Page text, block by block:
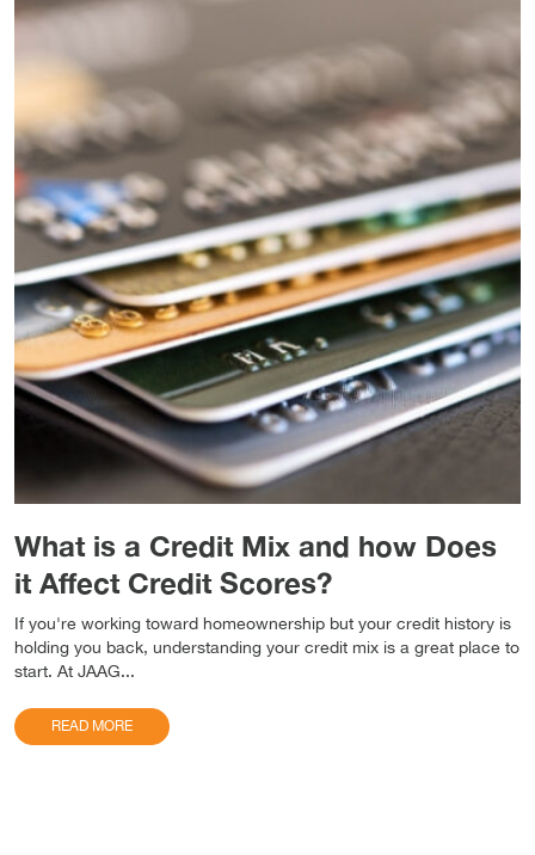
What is a Credit Mix and how Does
it Affect Credit Scores?
If you're working toward homeownership but your credit history is
holding you back, understanding your credit mix is a great place to
start. At JAAG...
READ MORE